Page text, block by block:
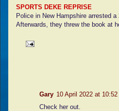
SPORTS DEKE REPRISE
Police in New Hampshire arrested
Afterwards, they threw the book at
Gary 10 April 2022 at 10:52
Check her out.